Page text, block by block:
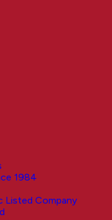
1984
Listed Company